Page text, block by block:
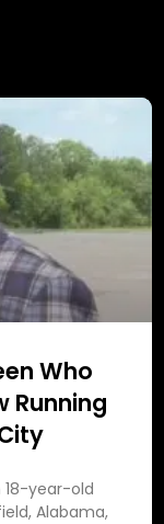
Who
Running
18-year-old
Alabama,